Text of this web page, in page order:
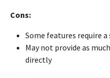
Cons:
Some features require
May not provide as
directly